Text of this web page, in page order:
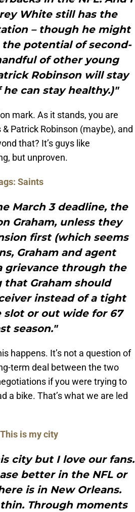
White still has the
– though he might
potential of second-
of other young
Robinson will stay
can stay healthy.)"
mark. As it stands, you are
Patrick Robinson (maybe), and
that? It’s guys like
but unproven.
Saints
March 3 deadline, the
Graham, unless they
first (which seems
Graham and agent
grievance through the
that Graham should
instead of a tight
or out wide for 67
season."
happens. It’s not a question of
term deal between the two
if you were trying to
a bike. That’s what we are led
is my city
city but I love our fans.
better in the NFL or
is in New Orleans.
Through moments